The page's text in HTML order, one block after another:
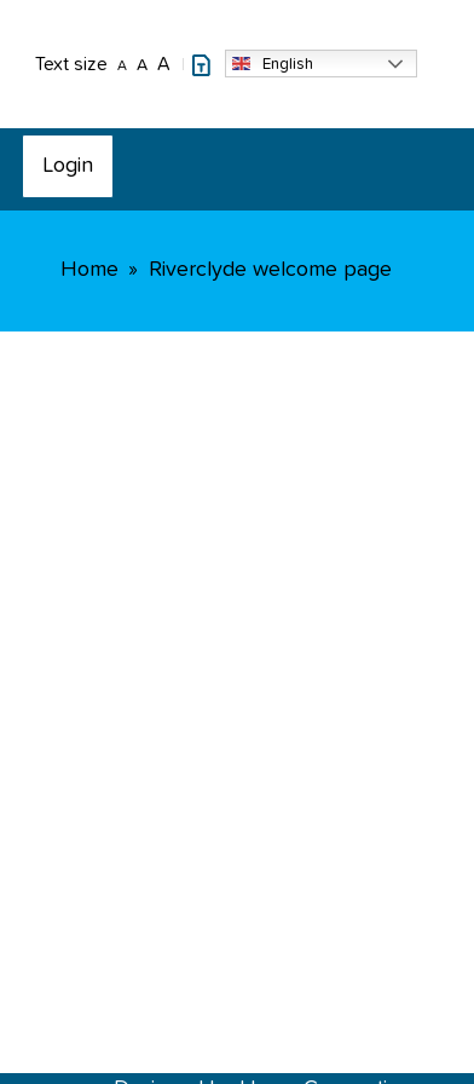
Text size A A A English
Login
Home Riverclyde welcome page